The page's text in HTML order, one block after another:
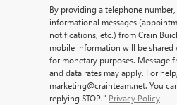
By providing a telephone
informational messages
notifications, etc.) from Crain
mobile information will be
for monetary purposes. Message
and data rates may apply. For
marketing@crainteam.net. You
replying STOP." Privacy Policy